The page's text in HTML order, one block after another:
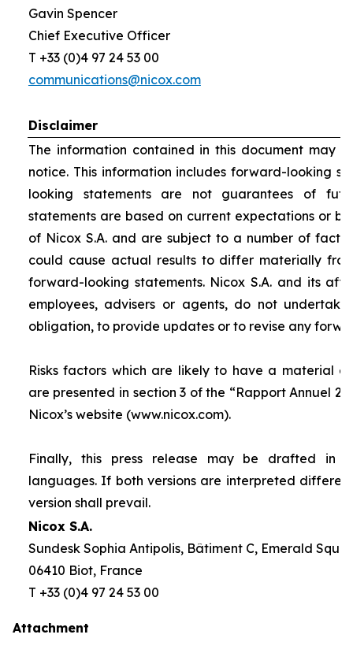
Gavin Spencer
Chief Executive Officer
T +33 (0)4 97 24 53 00
communications@nicox.com
Disclaimer
The information contained in this document may
notice. This information includes forward-looking
looking statements are not guarantees of
statements are based on current expectations or
of Nicox S.A. and are subject to a number of
could cause actual results to differ materially
forward-looking statements. Nicox S.A. and its
employees, advisers or agents, do not
obligation, to provide updates or to revise any
Risks factors which are likely to have a material
are presented in section 3 of the “Rapport Annuel
Nicox’s website (www.nicox.com).
Finally, this press release may be drafted in
languages. If both versions are interpreted
version shall prevail.
Nicox S.A.
Sundesk Sophia Antipolis, Bâtiment C, Emerald
06410 Biot, France
T +33 (0)4 97 24 53 00
Attachment